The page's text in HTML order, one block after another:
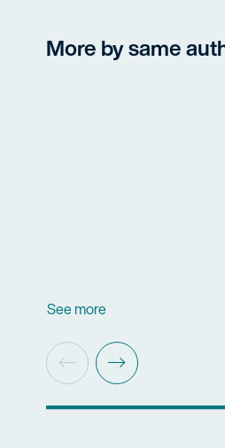
More by same
See more